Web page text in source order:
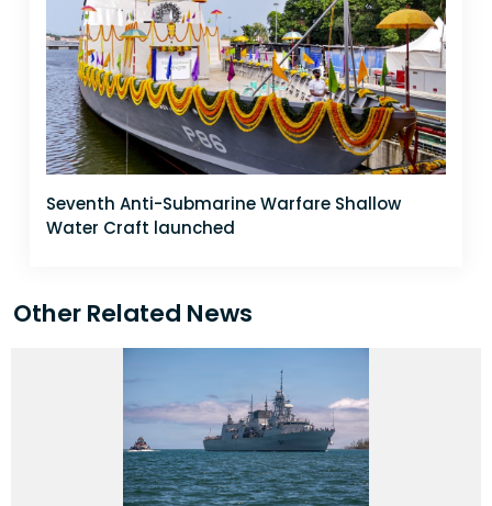
Seventh Anti-Submarine Warfare Shallow
Water Craft launched
Other Related News